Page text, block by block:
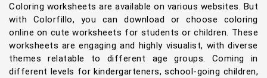
Coloring worksheets are available on various websites. But
with Colorfillo, you can download or choose coloring
online on cute worksheets for students or children. These
worksheets are engaging and highly visualist, with diverse
themes relatable to different age groups. Coming in
different levels for kindergarteners, school-going children,